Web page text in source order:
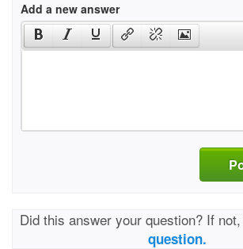
Add a new answer
Did this answer your question? If
question.